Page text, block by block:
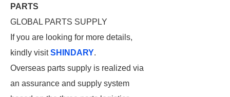
PARTS
GLOBAL PARTS SUPPLY
If you are looking for more details,
kindly visitSHINDARY.
Overseas parts supply is realized via
an assurance and supply system